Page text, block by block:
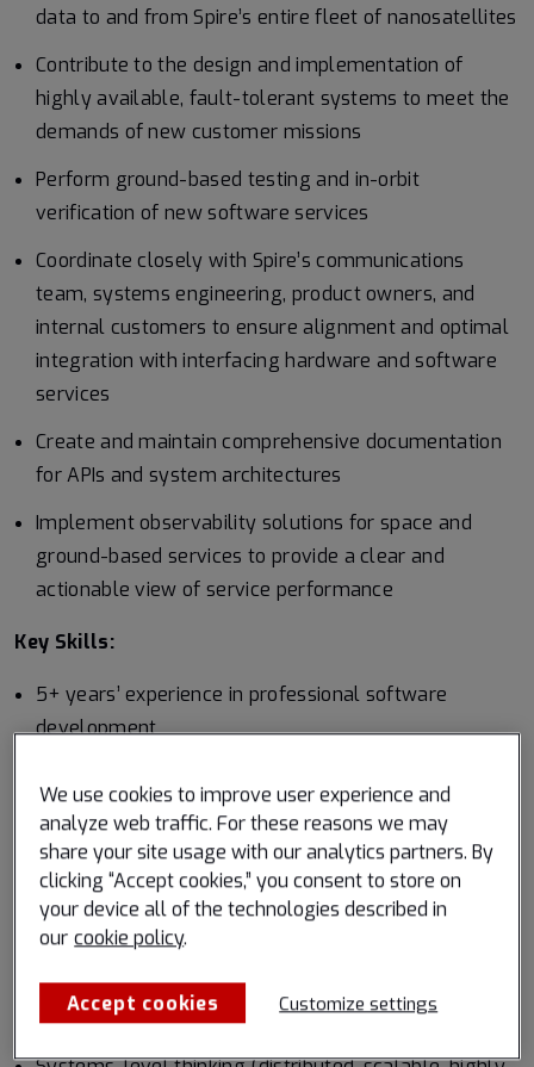
data to and from Spire’s entire fleet of nanosatellites
Contribute to the design and implementation of
highly available, fault-tolerant systems to meet the
demands of new customer missions
Perform ground-based testing and in-orbit
verification of new software services
Coordinate closely with Spire’s communications
team, systems engineering, product owners, and
internal customers to ensure alignment and optimal
integration with interfacing hardware and software
services
Create and maintain comprehensive documentation
for APIs and system architectures
Implement observability solutions for space and
ground-based services to provide a clear and
actionable view of service performance
Key Skills:
5+ years’ experience in professional software
development
development using at least one compiled language
Proficiency in Python or equivalent high-level
language
Knowledge of Linux-based development
Excellent documentation, collaboration, and
communication skills
We use cookies to improve user experience and
analyze web traffic. For these reasons we may
share your site usage with our analytics partners. By
clicking “Accept cookies,” you consent to store on
your device all of the technologies described in
our cookie policy.
Accept cookies Customize settings